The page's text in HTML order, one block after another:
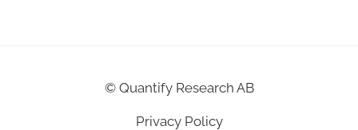
© Quantify Research AB
Privacy Policy